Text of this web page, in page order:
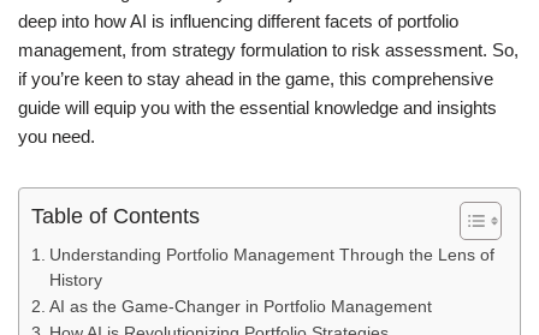
deep into how AI is influencing different facets of portfolio
management, from strategy formulation to risk assessment. So,
if you’re keen to stay ahead in the game, this comprehensive
guide will equip you with the essential knowledge and insights
you need.
Table of Contents
Understanding Portfolio Management Through the Lens of
History
AI as the Game-Changer in Portfolio Management